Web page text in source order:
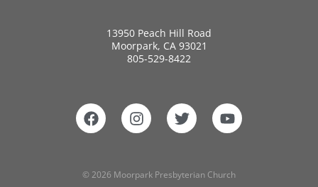
13950 Peach Hill Road
Moorpark, CA 93021
805-529-8422
© 2026 Moorpark Presbyterian Church